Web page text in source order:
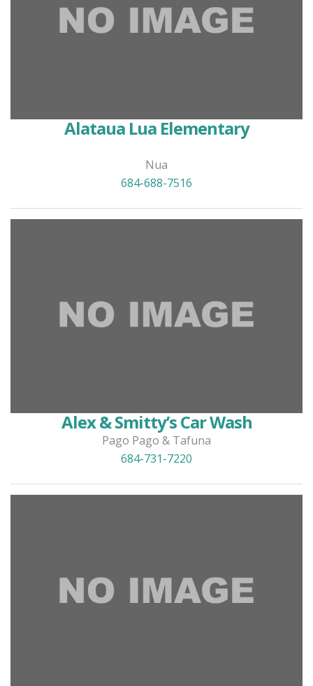
Alataua Lua Elementary
Nua
684-688-7516
Alex & Smitty’s Car Wash
Pago Pago & Tafuna
684-731-7220